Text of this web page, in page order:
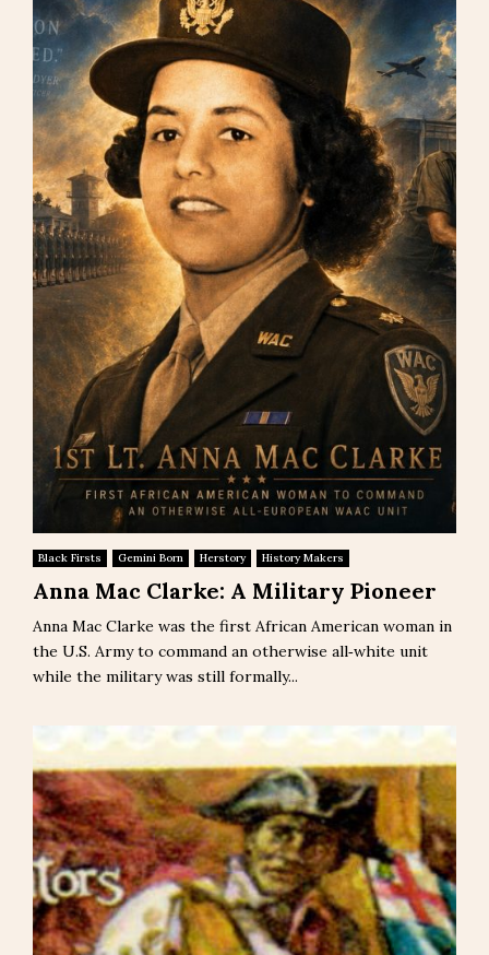
Black Firsts Gemini Born Herstory History Makers
Anna Mac Clarke: A Military Pioneer
Anna Mac Clarke was the first African American woman in
the U.S. Army to command an otherwise all‑white unit
while the military was still formally...